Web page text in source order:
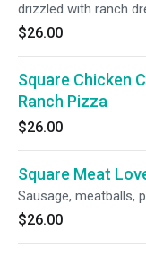
drizzled with ranch
$26.00
Square Chicken
Ranch Pizza
$26.00
Square Meat
Sausage, meatballs,
$26.00